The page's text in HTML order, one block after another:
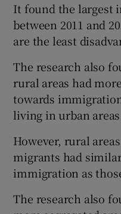
It found the largest
between 2011 and
are the least
The research also
rural areas had
towards
living in urban
However, rural
migrants had
immigration as
The research also